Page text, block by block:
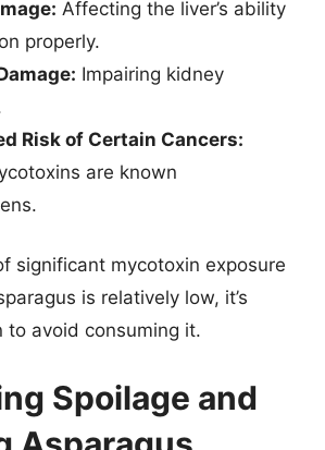
Affecting the liver’s ability
properly.
Impairing kidney
Risk of Certain Cancers:
are known
significant mycotoxin exposure
is relatively low, it’s
to avoid consuming it.
Spoilage and